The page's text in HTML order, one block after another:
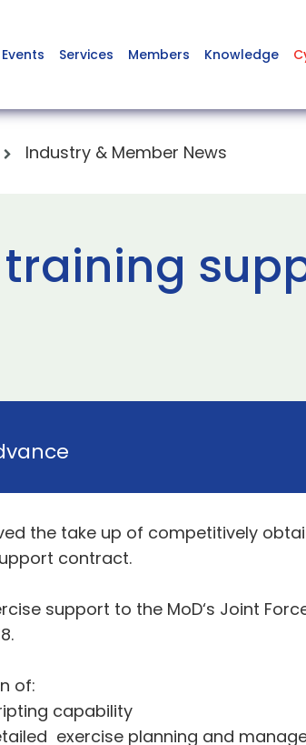
Events Services Members Knowledge
Industry & Member News
training
the take up of competitively
contract.
support to the MoD‘s Joint
of:
capability
exercise planning and